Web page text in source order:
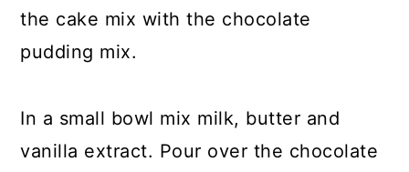
the cake mix with the chocolate
pudding mix.
In a small bowl mix milk, butter and
vanilla extract. Pour over the chocolate